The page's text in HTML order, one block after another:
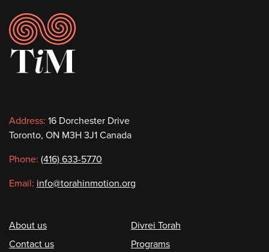
Footer
Contact
information
Address: 16 Dorchester Drive
Toronto, ON M3H 3J1 Canada
Phone: (416) 633-5770
Email: info@torahinmotion.org
Footer
About us
Contact us
Divrei Torah
Programs